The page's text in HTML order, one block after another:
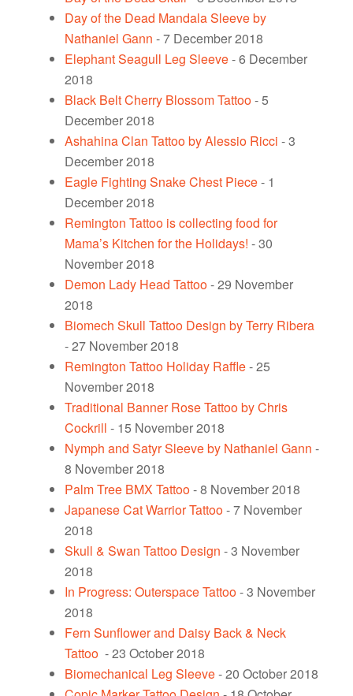
Day of the Dead Mandala Sleeve by
Nathaniel Gann - 7 December 2018
Elephant Seagull Leg Sleeve- 6 December
2018
Black Belt Cherry Blossom Tattoo- 5
December 2018
Ashahina Clan Tattoo by Alessio Ricci - 3
December 2018
Eagle Fighting Snake Chest Piece- 1
December 2018
Remington Tattoo is collecting food for
Mama’s Kitchen for the Holidays! - 30
November 2018
Demon Lady Head Tattoo- 29 November
2018
Biomech Skull Tattoo Design by Terry Ribera
- 27 November 2018
Remington Tattoo Holiday Raffle- 25
November 2018
Traditional Banner Rose Tattoo by Chris
Cockrill - 15 November 2018
Nymph and Satyr Sleeve by Nathaniel Gann -
8 November 2018
Palm Tree BMX Tattoo- 8 November 2018
Japanese Cat Warrior Tattoo- 7 November
2018
Skull & Swan Tattoo Design - 3 November
2018
In Progress: Outerspace Tattoo- 3 November
2018
Fern Sunflower and Daisy Back & Neck
Tattoo - 23 October 2018
Biomechanical Leg Sleeve- 20 October 2018